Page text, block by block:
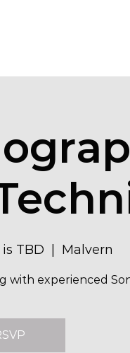
TBD Malvern
with experienced